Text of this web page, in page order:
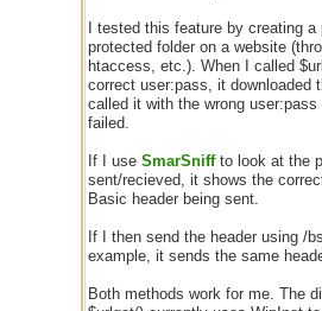
I tested this feature by creating a
protected folder on a website
htaccess, etc.). When I called
correct user:pass, it downloaded
called it with the wrong
failed.
If I use SmarSniffto look at the
sent/recieved, it shows the
Basic header being sent.
If I then send the header using /
example, it sends the same
Both methods work for me. The